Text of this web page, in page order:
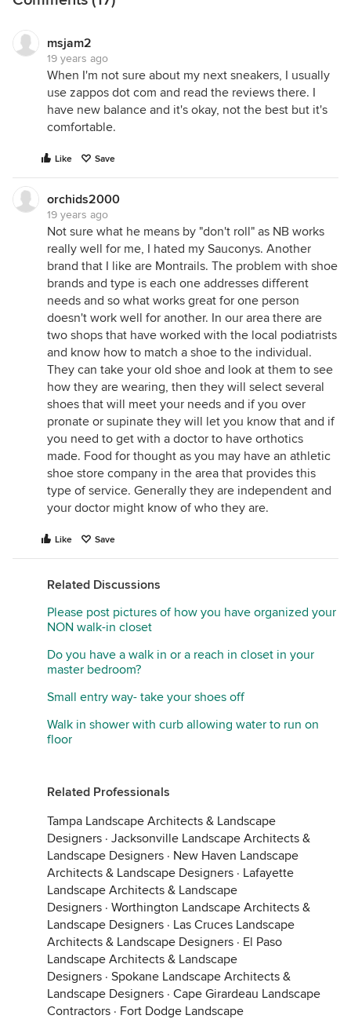
msjam2
19 years ago
When I'm not sure about my next sneakers, I usually
use zappos dot com and read the reviews there. I
have new balance and it's okay, not the best but it's
comfortable.
Like Save
orchids2000
19 years ago
Not sure what he means by "don't roll" as NB works
really well for me, I hated my Sauconys. Another
brand that I like are Montrails. The problem with shoe
brands and type is each one addresses different
needs and so what works great for one person
doesn't work well for another. In our area there are
two shops that have worked with the local podiatrists
and know how to match a shoe to the individual.
They can take your old shoe and look at them to see
how they are wearing, then they will select several
shoes that will meet your needs and if you over
pronate or supinate they will let you know that and if
you need to get with a doctor to have orthotics
made. Food for thought as you may have an athletic
shoe store company in the area that provides this
type of service. Generally they are independent and
your doctor might know of who they are.
Like Save
Related Discussions
Please post pictures of how you have organized your
NON walk-in closet
Do you have a walk in or a reach in closet in your
master bedroom?
Small entry way- take your shoes off
Walk in shower with curb allowing water to run on
floor
Related Professionals
Tampa Landscape Architects & Landscape
Designers · Jacksonville Landscape Architects &
Landscape Designers · New Haven Landscape
Architects & Landscape Designers · Lafayette
Landscape Architects & Landscape
Designers · Worthington Landscape Architects &
Landscape Designers · Las Cruces Landscape
Architects & Landscape Designers · El Paso
Landscape Architects & Landscape
Designers · Spokane Landscape Architects &
Landscape Designers · Cape Girardeau Landscape
Contractors · Fort Dodge Landscape